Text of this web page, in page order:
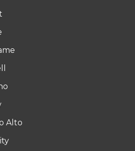
Alto